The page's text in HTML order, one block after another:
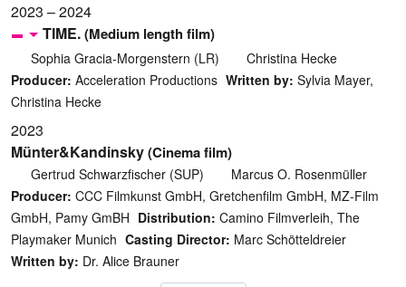
2023 – 2024
TIME.(Medium length film)
Sophia Gracia-Morgenstern (LR)
Christina Hecke
Producer: Acceleration Productions Written by: Sylvia Mayer,
Christina Hecke
2023
Münter&Kandinsky(Cinema film)
Gertrud Schwarzfischer (SUP)
Marcus O. Rosenmüller
Producer: CCC Filmkunst GmbH, Gretchenfilm GmbH, MZ-Film
GmbH, Pamy GmBH Distribution: Camino Filmverleih, The
Playmaker Munich Casting Director: Marc Schötteldreier
Written by: Dr. Alice Brauner